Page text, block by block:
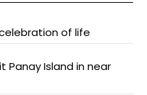
of life
Panay Island in near